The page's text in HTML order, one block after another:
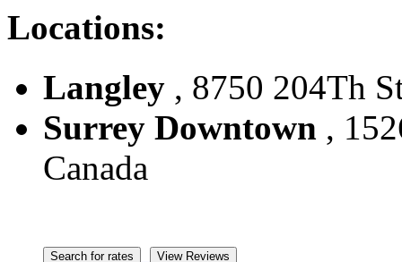
Locations:
Langley , 8750 204Th
Surrey Downtown ,
Canada